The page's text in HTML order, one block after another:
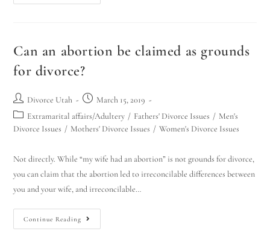
Can an abortion be claimed as grounds
for divorce?
Divorce Utah
March 15, 2019
Extramarital affairs/Adultery / Fathers' Divorce Issues / Men's
Divorce Issues / Mothers' Divorce Issues / Women's Divorce Issues
Not directly. While “my wife had an abortion” is not grounds for divorce,
you can claim that the abortion led to irreconcilable differences between
you and your wife, and irreconcilable…
Continue Reading